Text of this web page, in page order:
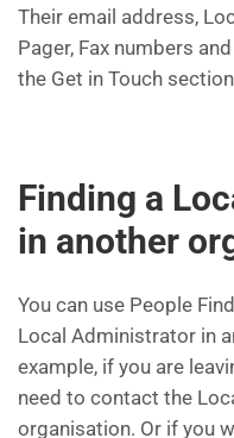
Their email address,
Pager, Fax numbers
the Get in Touch section
Finding a
in another
You can use People
Local Administrator in
example, if you are
need to contact the
organisation. Or if you